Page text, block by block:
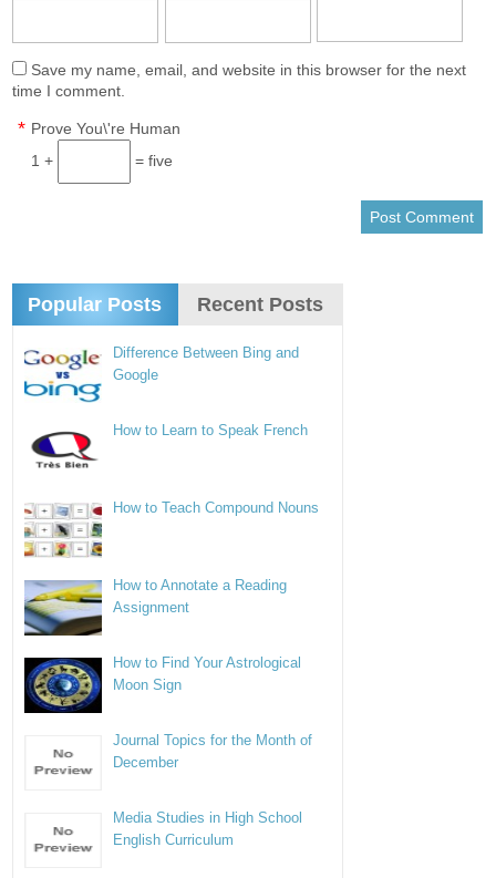
Save my name, email, and website in this browser for the next
time I comment.
Prove You\'re Human
*
1 + = five
Popular Posts Recent Posts
Difference Between Bing and
Google
How to Learn to Speak French
How to Teach Compound Nouns
How to Annotate a Reading
Assignment
How to Find Your Astrological
Moon Sign
Journal Topics for the Month of
December
Media Studies in High School
English Curriculum